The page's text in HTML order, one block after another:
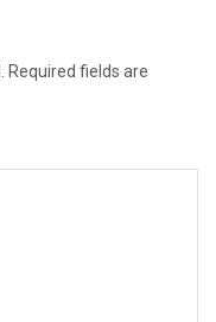
Required fields are